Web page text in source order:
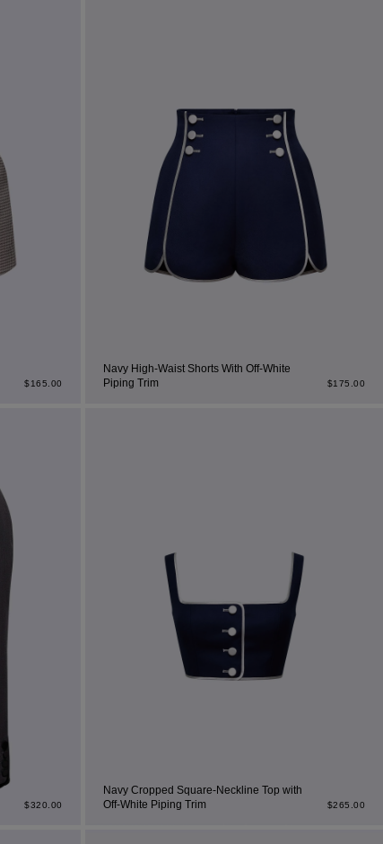
$165.00
Navy High-Waist Shorts With Off-White
Piping Trim
$175.00
$320.00
Navy Cropped Square-Neckline Top with
Off-White Piping Trim
$265.00